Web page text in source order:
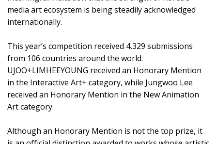
media art ecosystem is being steadily acknowledged
internationally.
This year’s competition received 4,329 submissions
from 106 countries around the world.
UJOO+LIMHEEYOUNG received an Honorary Mention
in the Interactive Art+ category, while Jungwoo Lee
received an Honorary Mention in the New Animation
Art category.
Although an Honorary Mention is not the top prize, it